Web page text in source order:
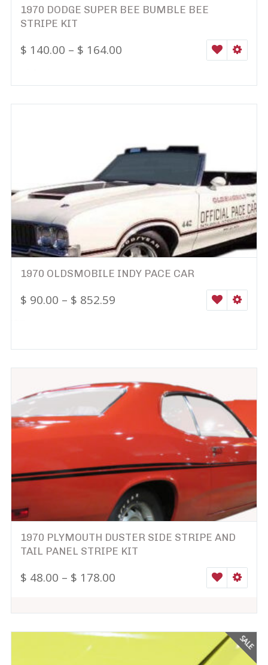
1970 DODGE SUPER BEE BUMBLE BEE
STRIPE KIT
$ 140.00 – $ 164.00 WISHLIST
1970 OLDSMOBILE INDY PACE CAR
$ 90.00 – $ 852.59 WISHLIST
1970 PLYMOUTH DUSTER SIDE STRIPE AND
TAIL PANEL STRIPE KIT
$ 48.00 – $ 178.00 WISHLIST
SALE